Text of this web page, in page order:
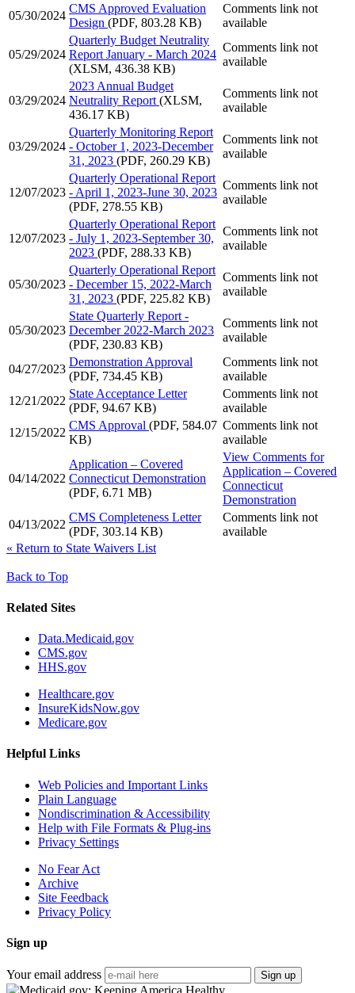
05/30/2024
CMS Approved Evaluation
Design (PDF, 803.28 KB)
Comments link not
available
05/29/2024
Quarterly Budget Neutrality
Report January - March 2024
(XLSM, 436.38 KB)
Comments link not
available
03/29/2024
2023 Annual Budget
Neutrality Report (XLSM,
436.17 KB)
Comments link not
available
03/29/2024
Quarterly Monitoring Report
- October 1, 2023-December
31, 2023 (PDF, 260.29 KB)
Comments link not
available
12/07/2023
Quarterly Operational Report
- April 1, 2023-June 30, 2023
(PDF, 278.55 KB)
Comments link not
available
12/07/2023
Quarterly Operational Report
- July 1, 2023-September 30,
2023 (PDF, 288.33 KB)
Comments link not
available
05/30/2023
Quarterly Operational Report
- December 15, 2022-March
31, 2023 (PDF, 225.82 KB)
Comments link not
available
05/30/2023
State Quarterly Report -
December 2022-March 2023
(PDF, 230.83 KB)
Comments link not
available
04/27/2023
Demonstration Approval
(PDF, 734.45 KB)
Comments link not
available
12/21/2022
State Acceptance Letter
(PDF, 94.67 KB)
Comments link not
available
12/15/2022
CMS Approval (PDF, 584.07
KB)
Comments link not
available
04/14/2022
Application – Covered
Connecticut Demonstration
(PDF, 6.71 MB)
View Comments for
Application – Covered
Connecticut
Demonstration
04/13/2022
CMS Completeness Letter
(PDF, 303.14 KB)
Comments link not
available
« Return to State Waivers List
Back to Top
Related Sites
Data.Medicaid.gov
CMS.gov
HHS.gov
Healthcare.gov
InsureKidsNow.gov
Medicare.gov
Helpful Links
Web Policies and Important Links
Plain Language
Nondiscrimination & Accessibility
Help with File Formats & Plug-ins
Privacy Settings
No Fear Act
Archive
Site Feedback
Privacy Policy
Sign up
Your email address Sign up